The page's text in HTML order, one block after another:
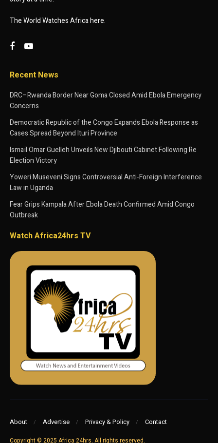
The World Watches Africa here.
Recent News
DRC–Rwanda Border Near Goma Closed Amid Ebola Emergency
Concerns
Democratic Republic of the Congo Expands Ebola Response as
Cases Spread Beyond Ituri Province
Ismaïl Omar Guelleh Unveils New Djibouti Cabinet Following Re
Election Victory
Yoweri Museveni Signs Controversial Anti-Foreign Interference
Law in Uganda
Fear Grips Kampala After Ebola Death Confirmed Amid Congo
Outbreak
Watch Africa24hrs TV
About Advertise Privacy & Policy Contact
Copyright © 2025 Africa 24hrs. All rights reserved.